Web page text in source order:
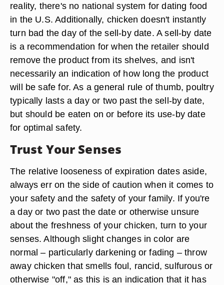
reality, there's no national system for dating food
in the U.S. Additionally, chicken doesn't instantly
turn bad the day of the sell-by date. A sell-by date
is a recommendation for when the retailer should
remove the product from its shelves, and isn't
necessarily an indication of how long the product
will be safe for. As a general rule of thumb, poultry
typically lasts a day or two past the sell-by date,
but should be eaten on or before its use-by date
for optimal safety.
Trust Your Senses
The relative looseness of expiration dates aside,
always err on the side of caution when it comes to
your safety and the safety of your family. If you're
a day or two past the date or otherwise unsure
about the freshness of your chicken, turn to your
senses. Although slight changes in color are
normal – particularly darkening or fading – throw
away chicken that smells foul, rancid, sulfurous or
otherwise "off," as this is an indication that it has